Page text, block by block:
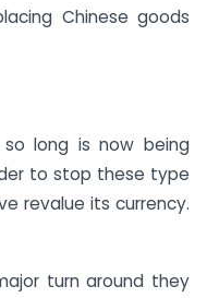
Chinese goods
long is now being
to stop these type
revalue its currency.
turn around they